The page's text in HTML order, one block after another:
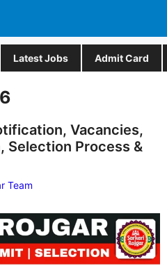
Latest Jobs Admit Card
Vacancies,
Selection Process &
Team